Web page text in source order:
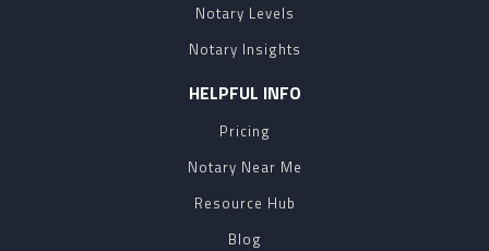
Notary Levels
Notary Insights
HELPFUL INFO
Pricing
Notary Near Me
Resource Hub
Blog